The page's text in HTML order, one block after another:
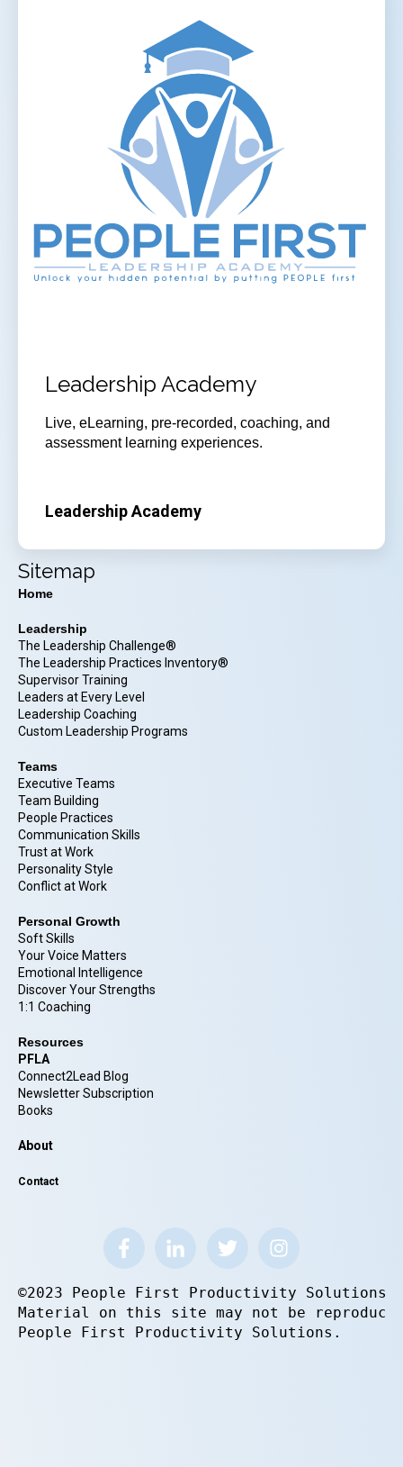
Leadership Academy
Live, eLearning, pre-recorded, coaching, and
assessment learning experiences.
Leadership Academy
Sitemap
Home
Leadership
The Leadership Challenge®
The Leadership Practices Inventory®
Supervisor Training
Leaders at Every Level
Leadership Coaching
Custom Leadership Programs
Teams
Executive Teams
Team Building
People Practices
Communication Skills
Trust at Work
Personality Style
Conflict at Work
Personal Growth
Soft Skills
Your Voice Matters
Emotional Intelligence
Discover Your Strengths
1:1 Coaching
Resources
PFLA
Connect2Lead Blog
Newsletter Subscription
Books
About
Contact
©2023 People First Productivity
Material on this site may not be
People First Productivity Solutions.